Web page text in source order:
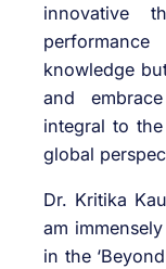
innovative
knowledge
and
integral to
global
Dr. Kritika
am
in the